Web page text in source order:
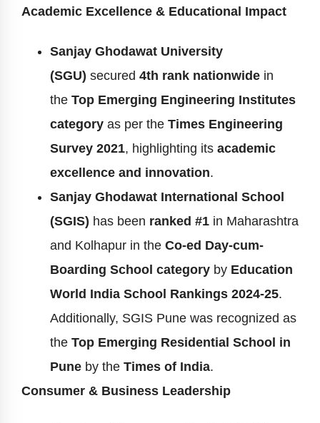
Academic Excellence & Educational Impact
Sanjay Ghodawat University
(SGU) secured 4th rank nationwide in
the Top Emerging Engineering Institutes
category as per the Times Engineering
Survey 2021, highlighting its academic
excellence and innovation.
Sanjay Ghodawat International School
(SGIS) has been ranked #1 in Maharashtra
and Kolhapur in the Co-ed Day-cum-
Boarding School category by Education
World India School Rankings 2024-25.
Additionally, SGIS Pune was recognized as
the Top Emerging Residential School in
Pune by the Times of India.
Consumer & Business Leadership